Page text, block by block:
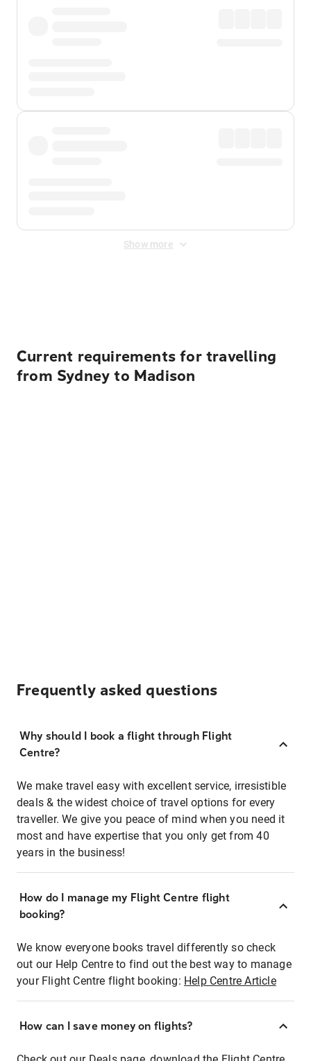
Show more
Current requirements for travelling
from Sydney to Madison
Frequently asked questions
Why should I book a flight through Flight
Centre?
We make travel easy with excellent service, irresistible
deals & the widest choice of travel options for every
traveller. We give you peace of mind when you need it
most and have expertise that you only get from 40
years in the business!
How do I manage my Flight Centre flight
booking?
We know everyone books travel differently so check
out our Help Centre to find out the best way to manage
your Flight Centre flight booking: Help Centre Article
How can I save money on flights?